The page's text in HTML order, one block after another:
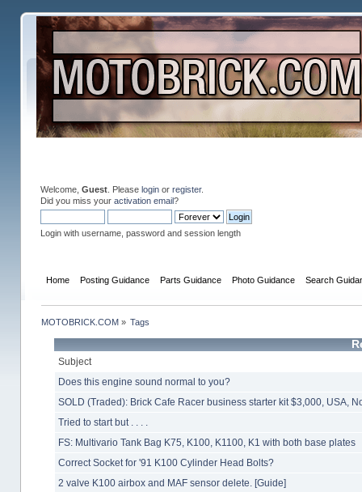
Welcome, Guest. Please loginor register.
Did you miss your activation email?
Login with username, password and session length
Home Posting Guidance Parts Guidance Photo Guidance Search
MOTOBRICK.COM» Tags
Subject
Does this engine sound normal to you?
SOLD (Traded): Brick Cafe Racer business starter kit $3,000, USA,
Tried to start but . . . .
FS: Multivario Tank Bag K75, K100, K1100, K1 with both base plates
Correct Socket for '91 K100 Cylinder Head Bolts?
2 valve K100 airbox and MAF sensor delete. [Guide]